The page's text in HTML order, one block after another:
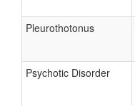
Pleurothotonus
Psychotic Disorder